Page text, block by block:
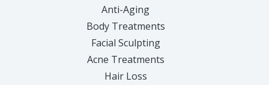
Anti-Aging
Body Treatments
Facial Sculpting
Acne Treatments
Hair Loss